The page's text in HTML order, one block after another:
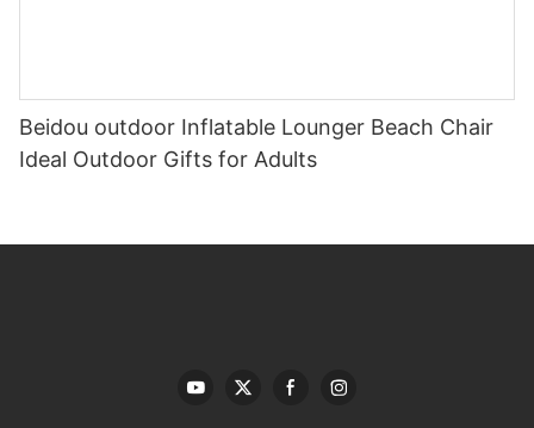
Beidou outdoor Inflatable Lounger Beach Chair
Ideal Outdoor Gifts for Adults